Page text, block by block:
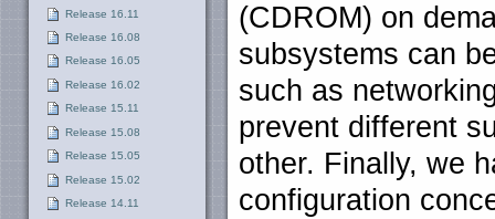
Release 16.11
Release 16.08
Release 16.05
Release 16.02
Release 15.11
Release 15.08
Release 15.05
Release 15.02
Release 14.11
(CDROM) on
subsystems can
such as
prevent different
other. Finally, we
configuration